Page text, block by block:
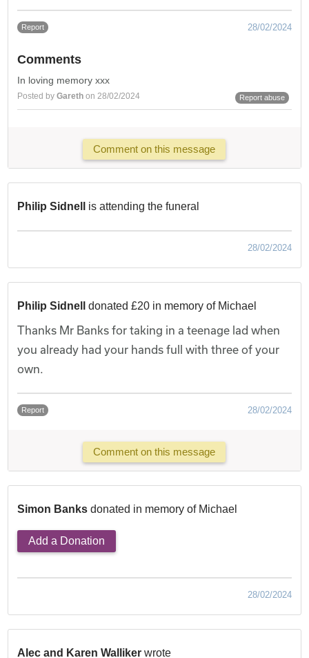
Report 28/02/2024
Comments
In loving memory xxx
Posted byGareth on 28/02/2024 Report abuse
Comment on this message
Philip Sidnell is attending the funeral
28/02/2024
Philip Sidnell donated £20 in memory of Michael
Thanks Mr Banks for taking in a teenage lad when
you already had your hands full with three of your
own.
Report 28/02/2024
Comment on this message
Simon Banks donated in memory of Michael
Add a Donation
28/02/2024
Alec and Karen Walliker wrote